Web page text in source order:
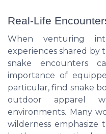
Real-Life
When venturing
experiences shared by
snake encounters
importance of
particular, find snake
outdoor apparel
environments. Many
wilderness emphasize